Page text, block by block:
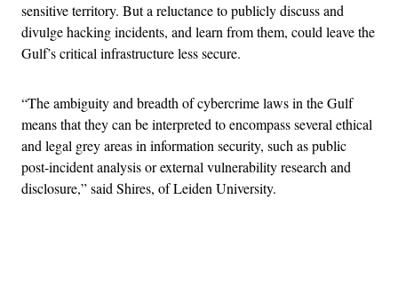
sensitive territory. But a reluctance to publicly discuss and
divulge hacking incidents, and learn from them, could leave the
Gulf’s critical infrastructure less secure.
“The ambiguity and breadth of cybercrime laws in the Gulf
means that they can be interpreted to encompass several ethical
and legal grey areas in information security, such as public
post-incident analysis or external vulnerability research and
disclosure,” said Shires, of Leiden University.